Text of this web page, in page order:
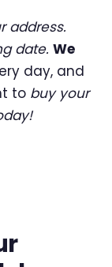
address.
date. We
day, and
to buy your